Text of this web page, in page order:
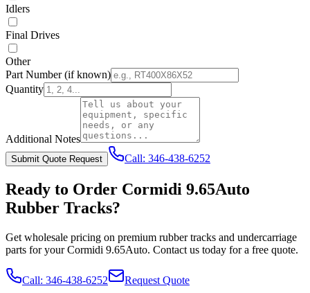
Idlers
Final Drives
Other
Part Number(if known)
Quantity
Additional Notes
Submit Quote Request Call: 346-438-6252
Ready to Order Cormidi 9.65Auto
Rubber Tracks?
Get wholesale pricing on premium rubber tracks and undercarriage
parts for yourCormidi 9.65Auto. Contact us today for a free quote.
Call: 346-438-6252
Request Quote